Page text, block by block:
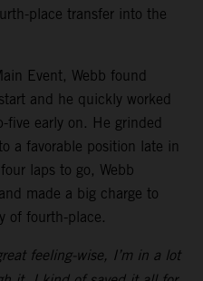
place transfer into the
Event, Webb found
and he quickly worked
five early on. He grinded
a favorable position late in
laps to go, Webb
made a big charge to
of fourth-place.
feeling-wise, I’m in a lot